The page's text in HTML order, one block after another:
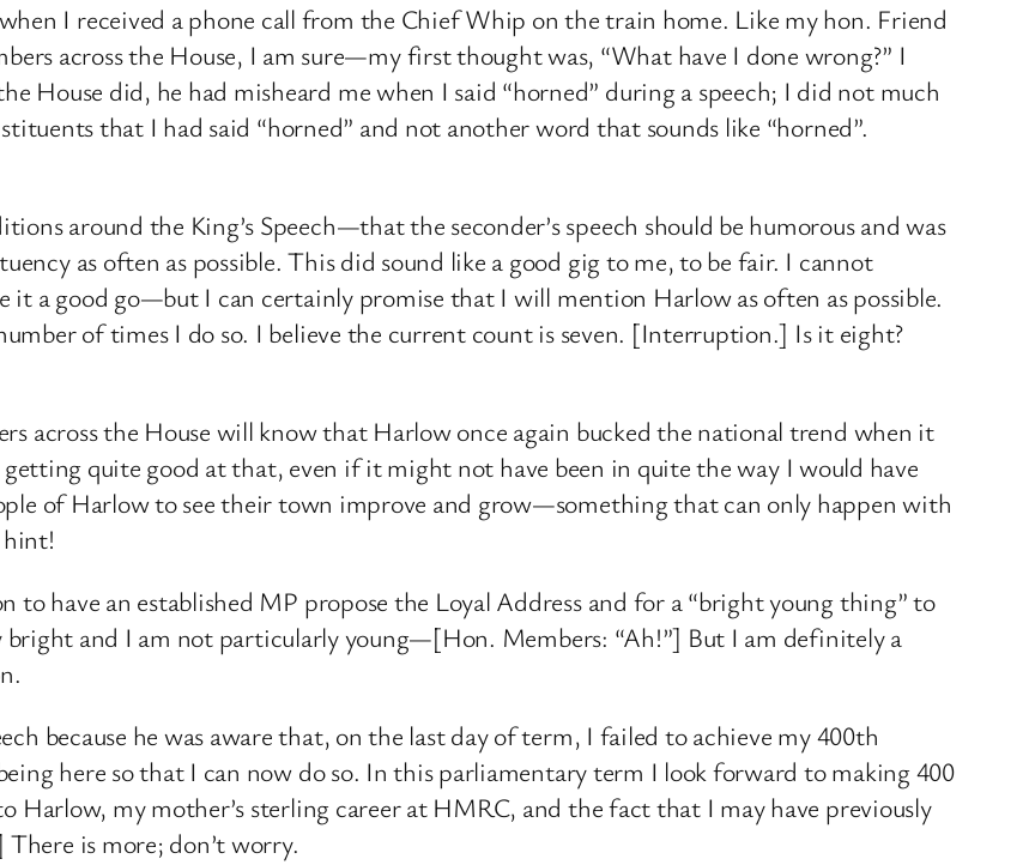
I received a phone call from the Chief Whip on the train home. Like my hon. Friend
across the House, I am sure—my first thought was, “What have I done wrong?” I
House did, he had misheard me when I said “horned” during a speech; I did not much
that I had said “horned” and not another word that sounds like “horned”.
around the King’s Speech—that the seconder’s speech should be humorous and was
as often as possible. This did sound like a good gig to me, to be fair. I cannot
a good go—but I can certainly promise that I will mention Harlow as often as possible.
of times I do so. I believe the current count is seven. [Interruption.] Is it eight?
across the House will know that Harlow once again bucked the national trend when it
getting quite good at that, even if it might not have been in quite the way I would have
of Harlow to see their town improve and grow—something that can only happen with
have an established MP propose the Loyal Address and for a “bright young thing” to
and I am not particularly young—[Hon. Members: “Ah!”] But I am definitely a
because he was aware that, on the last day of term, I failed to achieve my 400th
here so that I can now do so. In this parliamentary term I look forward to making 400
my mother’s sterling career at HMRC, and the fact that I may have previously
is more; don’t worry.